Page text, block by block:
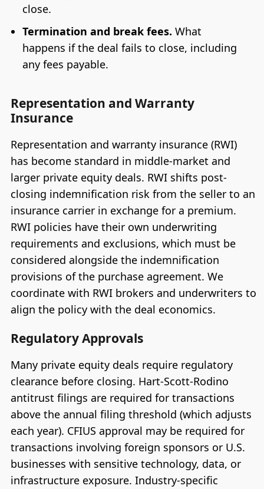
close.
Termination and break fees. What
happens if the deal fails to close, including
any fees payable.
Representation and Warranty
Insurance
Representation and warranty insurance (RWI)
has become standard in middle-market and
larger private equity deals. RWI shifts post-
closing indemnification risk from the seller to an
insurance carrier in exchange for a premium.
RWI policies have their own underwriting
requirements and exclusions, which must be
considered alongside the indemnification
provisions of the purchase agreement. We
coordinate with RWI brokers and underwriters to
align the policy with the deal economics.
Regulatory Approvals
Many private equity deals require regulatory
clearance before closing. Hart-Scott-Rodino
antitrust filings are required for transactions
above the annual filing threshold (which adjusts
each year). CFIUS approval may be required for
transactions involving foreign sponsors or U.S.
businesses with sensitive technology, data, or
infrastructure exposure. Industry-specific